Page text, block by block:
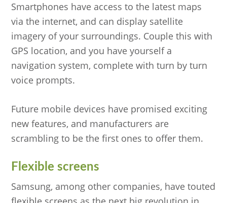
Smartphones have access to the latest maps
via the internet, and can display satellite
imagery of your surroundings. Couple this with
GPS location, and you have yourself a
navigation system, complete with turn by turn
voice prompts.
Future mobile devices have promised exciting
new features, and manufacturers are
scrambling to be the first ones to offer them.
Flexible screens
Samsung, among other companies, have touted